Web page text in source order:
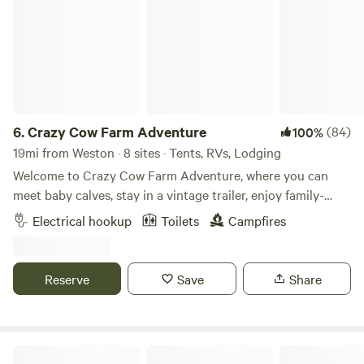
6.Crazy Cow Farm Adventure 100%(84)
19mi from Weston · 8 sites · Tents, RVs, Lodging
Welcome to Crazy Cow Farm Adventure, where you can
meet baby calves, stay in a vintage trailer, enjoy family-
friendly activities, and camp beneath Idaho's star-filled
skies. Located in the historic farming community of
Cow Farm Adventure offers a unique farm-stay experience
for families, couples, road-trippers, and anyone looking to
Electrical hookup Toilets Campfires
Reserve Save Share